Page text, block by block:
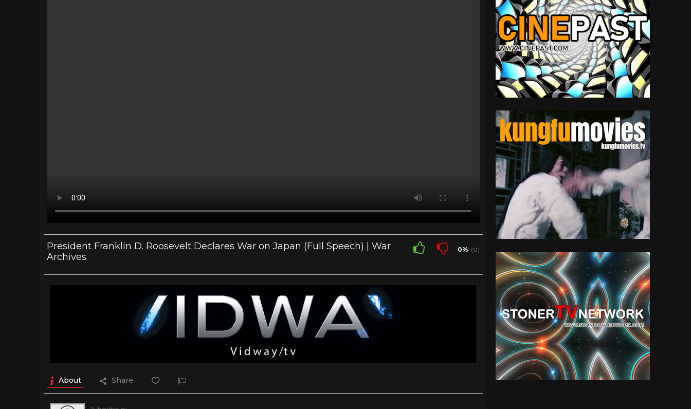
President Franklin D. Roosevelt Declares War on Japan (Full Speech) | War
Archives
0% (0)
About Share